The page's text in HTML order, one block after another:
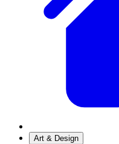
Art & Design